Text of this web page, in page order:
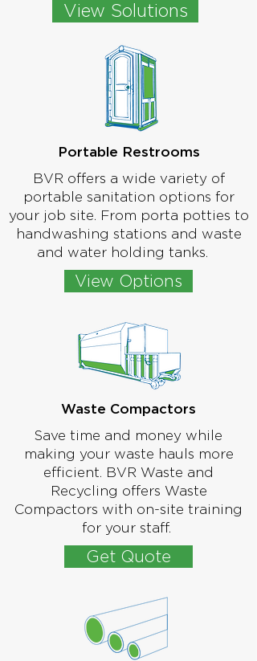
View Solutions
Portable Restrooms
BVR offers a wide variety of
portable sanitation options for
your job site. From porta potties to
handwashing stations and waste
and water holding tanks.
View Options
Waste Compactors
Save time and money while
making your waste hauls more
efficient. BVR Waste and
Recycling offers Waste
Compactors with on-site training
for your staff.
Get Quote